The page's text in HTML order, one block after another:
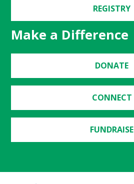
REGISTRY
Make a Difference
DONATE
CONNECT
FUNDRAISE